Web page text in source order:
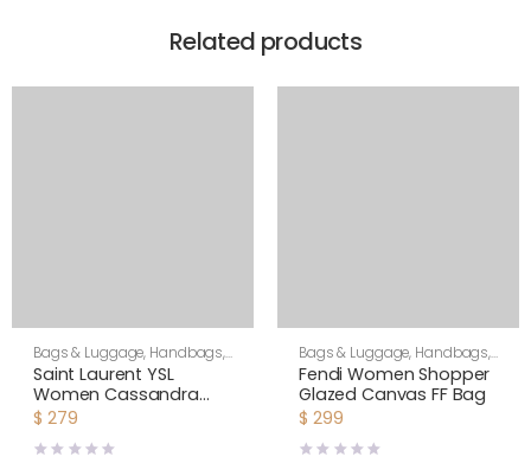
Related products
Bags & Luggage, Handbags,
Shoulder Bags
Saint Laurent YSL
Women Cassandra
Mini Top Handle Bag in
Shiny Leather-Black
$ 279
Bags & Luggage, Handbags,
Women
Fendi Women Shopper
Glazed Canvas FF Bag
$ 299